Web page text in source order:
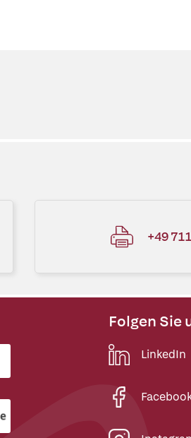
+49
Folgen Sie
LinkedIn